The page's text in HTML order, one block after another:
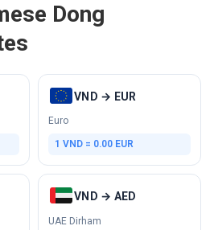
Dong
VND → EUR
Euro
1 VND = 0.00 EUR
VND → AED
UAE Dirham